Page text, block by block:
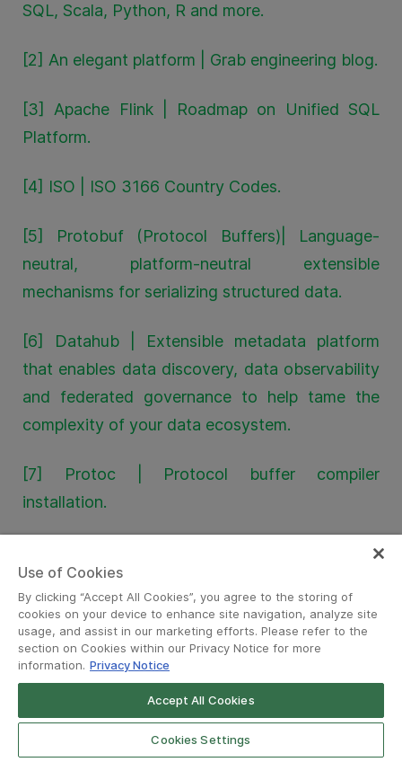
SQL, Scala, Python, R and more.
[2] An elegant platform | Grab engineering blog.
[3] Apache Flink | Roadmap on Unified SQL
Platform.
[4] ISO | ISO 3166 Country Codes.
[5] Protobuf (Protocol Buffers)| Language-
neutral, platform-neutral extensible
mechanisms for serializing structured data.
[6] Datahub | Extensible metadata platform
that enables data discovery, data observability
and federated governance to help tame the
complexity of your data ecosystem.
[7] Protoc | Protocol buffer compiler
installation.
[8] PII masking for privacy-grade machine
learning | Grab engineering blog.
[9] Zero trust with Kafka | Grab engineering
blog.
[10] Open Policy Agent (OPA) | Policy-based
control for cloud native environments.
Use of Cookies
By clicking “Accept All Cookies”, you agree to the storing of
cookies on your device to enhance site navigation, analyze site
usage, and assist in our marketing efforts. Please refer to the
section on Cookies within our Privacy Notice for more
information. Privacy Notice
Accept All Cookies
Cookies Settings